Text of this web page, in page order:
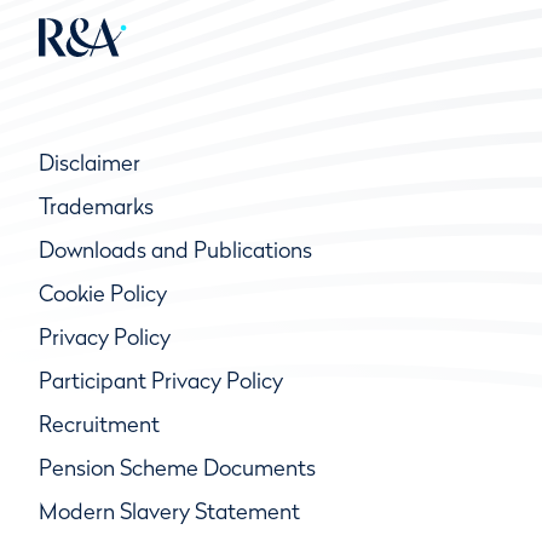
Disclaimer
Trademarks
Downloads and Publications
Cookie Policy
Privacy Policy
Participant Privacy Policy
Recruitment
Pension Scheme Documents
Modern Slavery Statement